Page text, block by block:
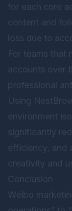
for each core
content and
loss due to
For teams that
accounts over
professional
Using
environment
significantly
efficiency, and
creativity and
Conclusion
Weibo